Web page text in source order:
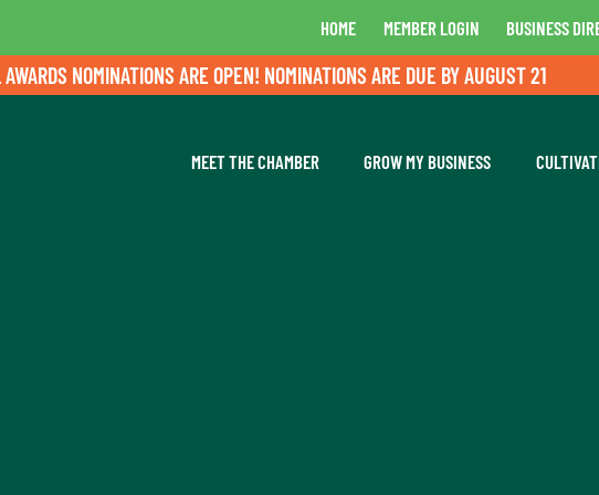
HOME MEMBER LOGIN BUSINESS
NOMINATIONS ARE OPEN! NOMINATIONS ARE DUE BY AUGUST 21
MEET THE CHAMBER GROW MY BUSINESS